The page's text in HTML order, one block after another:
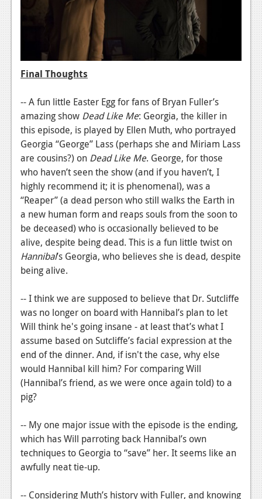
Final Thoughts
-- A fun little Easter Egg for fans of Bryan Fuller’s
amazing show Dead Like Me: Georgia, the killer in
this episode, is played by Ellen Muth, who portrayed
Georgia “George” Lass (perhaps she and Miriam Lass
are cousins?) on Dead Like Me. George, for those
who haven’t seen the show (and if you haven’t, I
highly recommend it; it is phenomenal), was a
“Reaper” (a dead person who still walks the Earth in
a new human form and reaps souls from the soon to
be deceased) who is occasionally believed to be
alive, despite being dead. This is a fun little twist on
Hannibal’s Georgia, who believes she is dead, despite
being alive.
-- I think we are supposed to believe that Dr. Sutcliffe
was no longer on board with Hannibal’s plan to let
Will think he's going insane - at least that’s what I
assume based on Sutcliffe’s facial expression at the
end of the dinner. And, if isn't the case, why else
would Hannibal kill him? For comparing Will
(Hannibal’s friend, as we were once again told) to a
pig?
-- My one major issue with the episode is the ending,
which has Will parroting back Hannibal’s own
techniques to Georgia to “save” her. It seems like an
awfully neat tie-up.
-- Considering Muth’s history with Fuller, and knowing